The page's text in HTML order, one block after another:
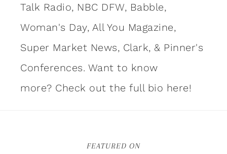
Talk Radio, NBC DFW, Babble,
Woman's Day, All You Magazine,
Super Market News, Clark, & Pinner's
Conferences. Want to know
more? Check out the full bio here!
FEATURED ON